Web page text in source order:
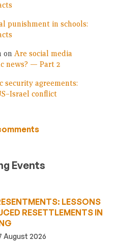
punishment in schools:
on Are social media
news? — Part 2
security agreements:
conflict
Events
LESSONS
RESETTLEMENTS IN
August 2026